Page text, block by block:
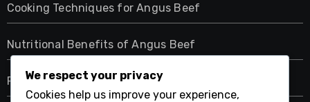
Cooking Techniques for Angus Beef
Nutritional Benefits of Angus Beef
Pairing Angus Beef with Sides and Wines
We respect your privacy
Cookies help us improve your experience,